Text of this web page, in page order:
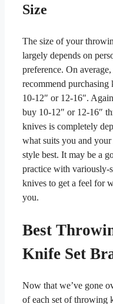
Size
The size of your
largely depends on
preference. On
recommend purchasing
10-12″ or 12-16″.
buy 10-12″ or 12-16″
knives is completely
what suits you and
style best. It may be a
practice with variously-
knives to get a feel for
you.
Best
Knife Set
Now that we’ve gone
of each set of throwing